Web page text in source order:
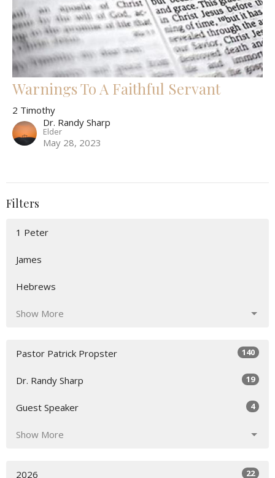
Warnings To A Faithful Servant
2 Timothy
Dr. Randy Sharp
Elder
May 28, 2023
Filters
1 Peter
James
Hebrews
Show More
Pastor Patrick Propster 140
Dr. Randy Sharp 19
Guest Speaker 4
Show More
2026 22